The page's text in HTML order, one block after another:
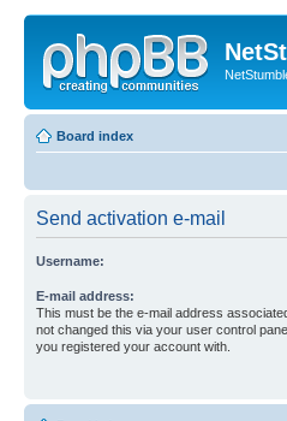
Board index
Send activation e-mail
Username:
E-mail address:
This must be the e-mail address
not changed this via your user control
you registered your account with.